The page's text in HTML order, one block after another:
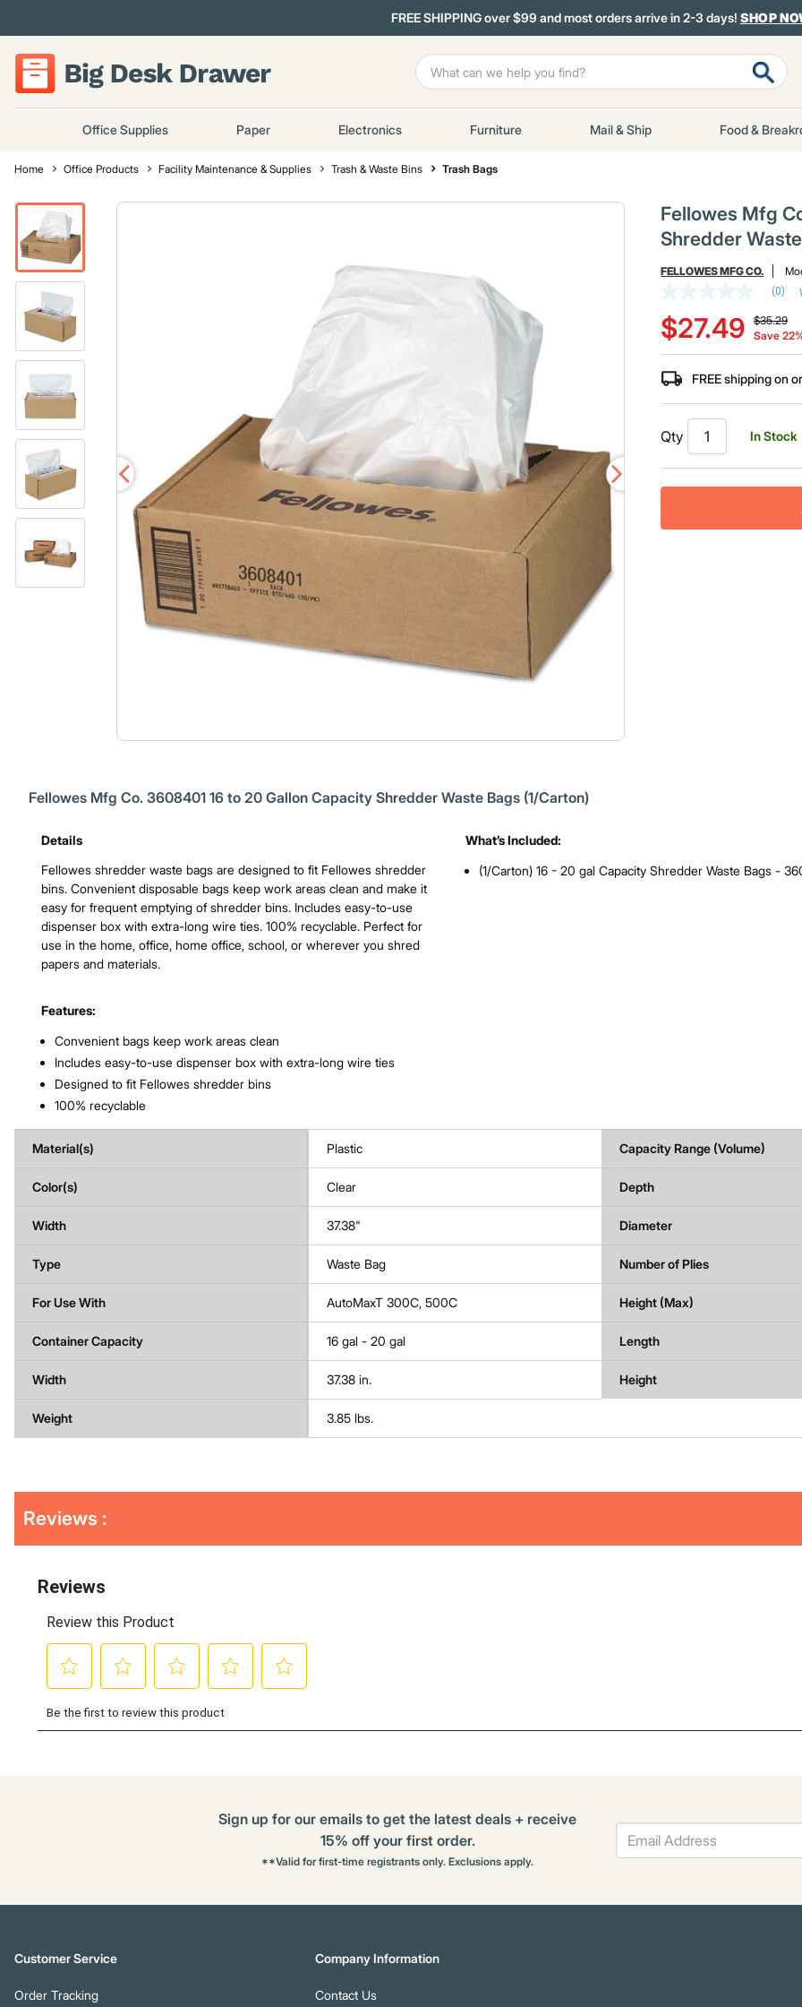
FREE SHIPPING over $99 and most orders arrive in 2-3 days! SHOP
Office Supplies Paper Electronics Furniture Mail & Ship Food &
Home Office Products Facility Maintenance & Supplies Trash & Waste Bins Trash Bags
Fellowes Mfg
Shredder
FELLOWES MFG CO.
rating
value
Same
page
link.
(0)
$35.29
Save
$27.49
FREE shipping on
Qty In Stock
Product Features & Specs :
Fellowes Mfg Co. 3608401 16 to 20 Gallon Capacity Shredder Waste Bags (1/Carton)
Details
Fellowes shredder waste bags are designed to fit Fellowes shredder
bins. Convenient disposable bags keep work areas clean and make it
easy for frequent emptying of shredder bins. Includes easy-to-use
dispenser box with extra-long wire ties. 100% recyclable. Perfect for
use in the home, office, home office, school, or wherever you shred
papers and materials.
Features:
Convenient bags keep work areas clean
Includes easy-to-use dispenser box with extra-long wire ties
Designed to fit Fellowes shredder bins
100% recyclable
What’s Included:
(1/Carton) 16 - 20 gal Capacity Shredder Waste Bags -
Material(s) Plastic Capacity Range (Volume)
Color(s) Clear Depth
Width 37.38" Diameter
Type Waste Bag Number of Plies
For Use With AutoMaxT 300C, 500C Height (Max)
Container Capacity 16 gal - 20 gal Length
Width 37.38 in. Height
Weight 3.85 lbs.
Other
Buying
KittingReviews :
Sign up for our emails to get the latest deals + receive
15% off your first order.
**Valid for first-time registrants only. Exclusions apply.
Customer Service
Order Tracking
Company Information
Contact Us